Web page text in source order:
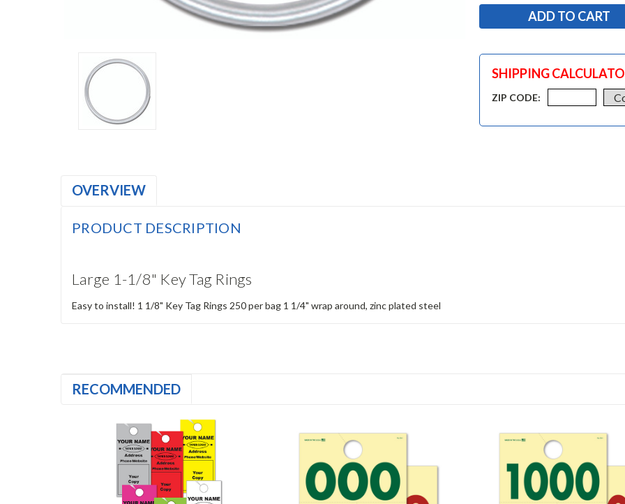
SHIPPING
ZIP CODE:
OVERVIEW
PRODUCT DESCRIPTION
Large 1-1/8" Key Tag Rings
Easy to install! 1 1/8" Key Tag Rings 250 per bag 1 1/4" wrap around, zinc plated steel
RECOMMENDED